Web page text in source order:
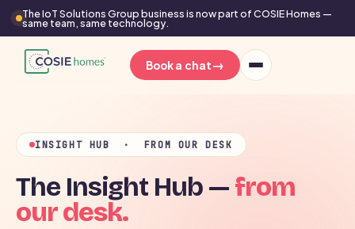
The IoT Solutions Group business is now part of COSIE Homes —
same team, same technology.
Book a chat→
INSIGHT HUB · FROM OUR DESK
The Insight Hub — from
our desk.